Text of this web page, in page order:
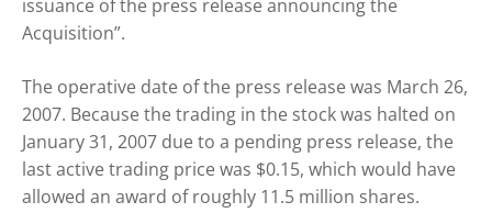
issuance of the press release announcing the
Acquisition”.
The operative date of the press release was March 26,
2007. Because the trading in the stock was halted on
January 31, 2007 due to a pending press release, the
last active trading price was $0.15, which would have
allowed an award of roughly 11.5 million shares.